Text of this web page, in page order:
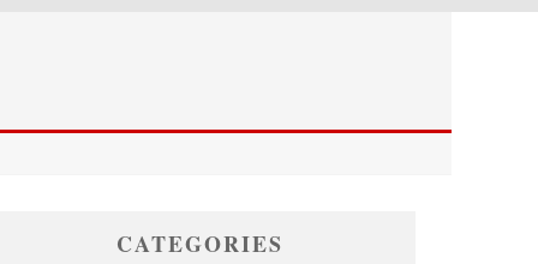
CATEGORIES